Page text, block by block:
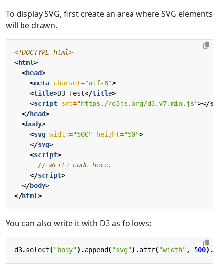
To display SVG, first create an area where SVG elements
will be drawn.
<!DOCTYPE html>
<html>
<head>
<meta charset="utf-8">
<title>D3 Test</title>
<script src="https://d3js.org/d3.v7.min.js"></
</head>
<body>
<svg width="500" height="50">
</svg>
<script>
</script>
</body>
</html>
You can also write it with D3 as follows:
d3.select("body").append ("svg").attr("width" , 500).